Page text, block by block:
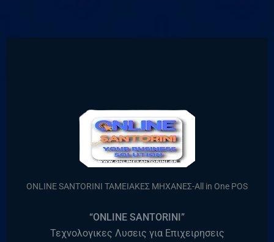
ONLINE SANTORINI ΤΑΜΕΙΑΚΕΣ ΜΗΧΑΝΕΣ-All in One POS
“ONLINE SANTORINI”
Τεχνολογικες Λυσεις για Επιχειρησεις